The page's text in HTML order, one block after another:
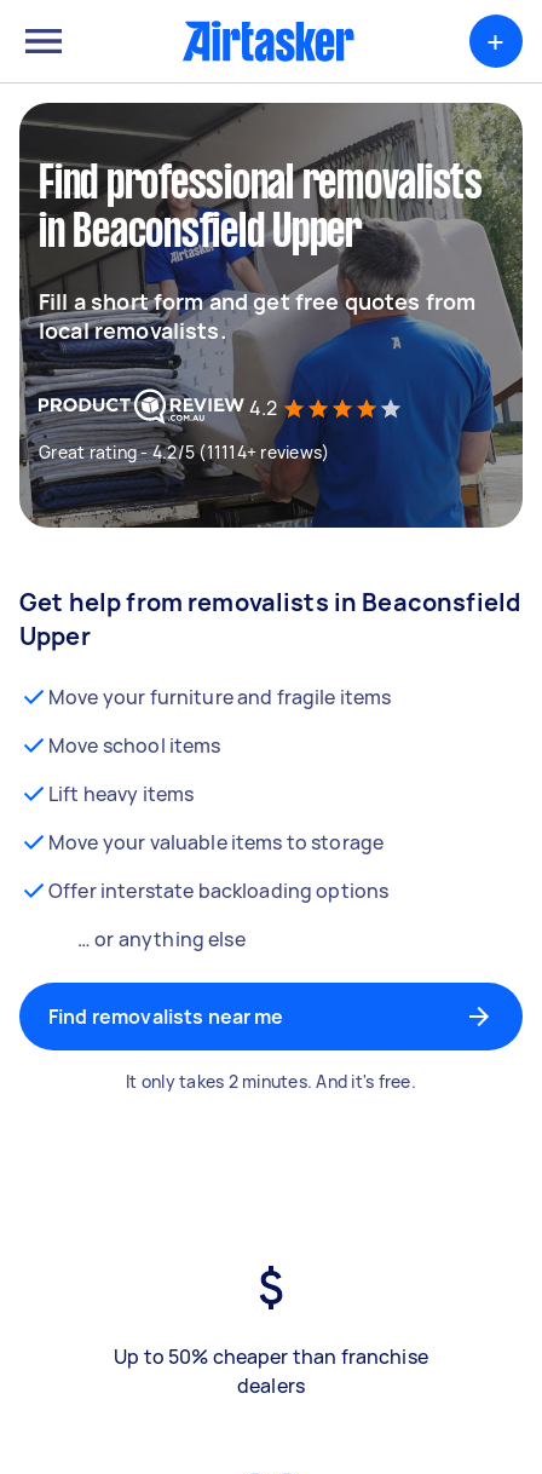
+
Find professional removalists
in Beaconsfield Upper
Fill a short form and get free quotes from
local removalists.
4.2
Great rating - 4.2/5 (11114+ reviews)
Get help from removalists in Beaconsfield
Upper
Move your furniture and fragile items
Move school items
Lift heavy items
Move your valuable items to storage
Offer interstate backloading options
… or anything else
Find removalists near me
It only takes 2 minutes. And it's free.
Up to 50% cheaper than franchise
dealers